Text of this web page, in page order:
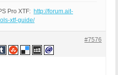
Pro XTF: http://forum.ait-
xtf-guide/
#7576